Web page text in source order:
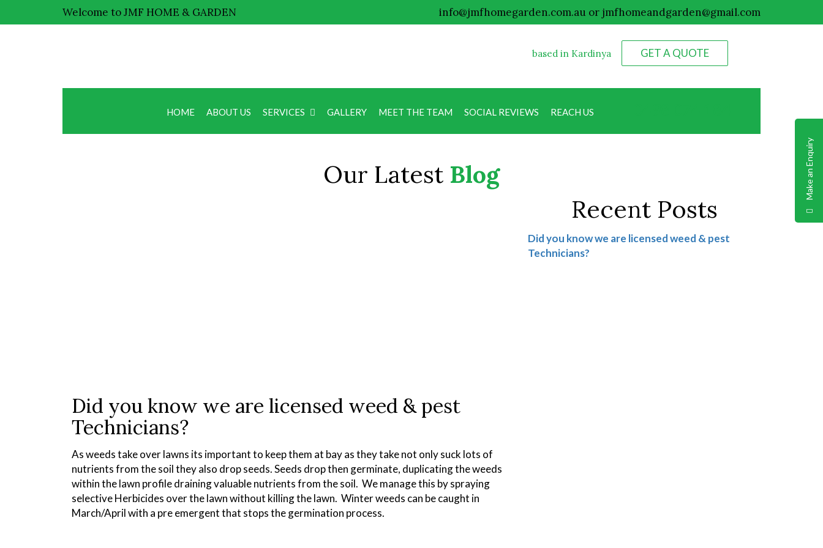
Welcome to JMF HOME & GARDEN info@jmfhomegarden.com.au or jmfhomeandgarden@gmail.com
based in Kardinya GET A QUOTE
HOME ABOUT US SERVICES GALLERY MEET THE TEAM SOCIAL REVIEWS REACH US
Make an Enquiry
Blog
Our Latest Blog
Did you know we are licensed weed & pest
Technicians?
As weeds take over lawns its important to keep them at bay as they take not only suck lots of
nutrients from the soil they also drop seeds. Seeds drop then germinate, duplicating the weeds
within the lawn profile draining valuable nutrients from the soil. We manage this by spraying
selective Herbicides over the lawn without killing the lawn. Winter weeds can be caught in
March/April with a pre emergent that stops the germination process.
Recent Posts
Did you know we are licensed weed & pest
Technicians?